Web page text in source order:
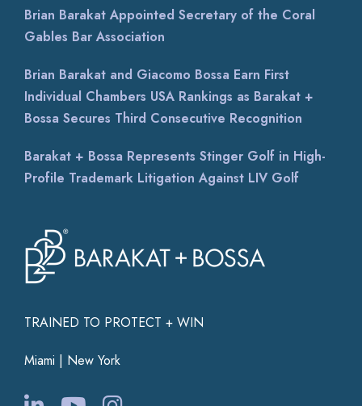
TRAINED TO PROTECT + WIN
Miami | New York
Brian Barakat Appointed Secretary of the Coral
Gables Bar Association
Brian Barakat and Giacomo Bossa Earn First
Individual Chambers USA Rankings as Barakat +
Bossa Secures Third Consecutive Recognition
Barakat + Bossa Represents Stinger Golf in High-
Profile Trademark Litigation Against LIV Golf